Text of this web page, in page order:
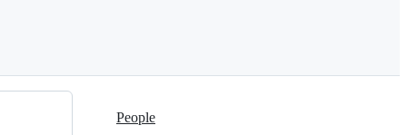
People